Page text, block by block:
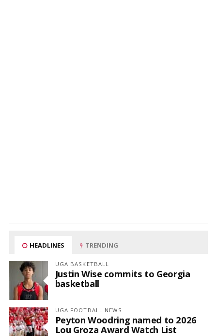
HEADLINES TRENDING
UGA BASKETBALL
Justin Wise commits to Georgia
basketball
UGA FOOTBALL NEWS
Peyton Woodring named to 2026
Lou Groza Award Watch List